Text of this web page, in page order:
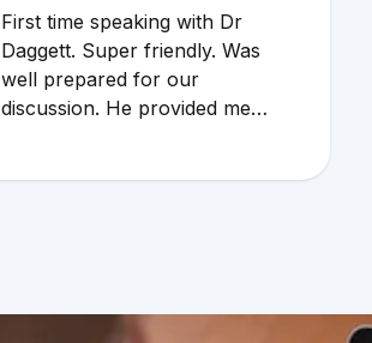
First time speaking with Dr
Daggett. Super friendly. Was
well prepared for our
discussion. He provided me